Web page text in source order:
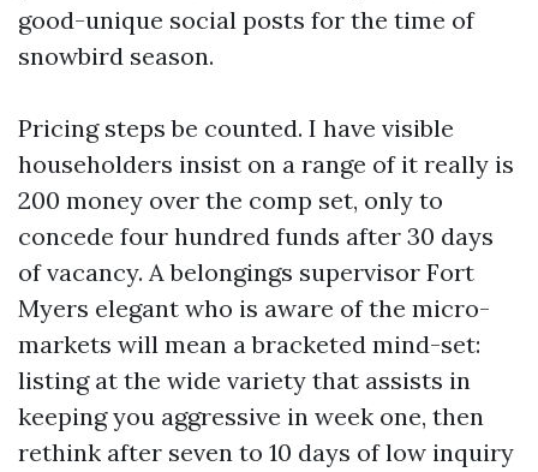
good-unique social posts for the time of
snowbird season.
Pricing steps be counted. I have visible
householders insist on a range of it really is
200 money over the comp set, only to
concede four hundred funds after 30 days
of vacancy. A belongings supervisor Fort
Myers elegant who is aware of the micro-
markets will mean a bracketed mind-set:
listing at the wide variety that assists in
keeping you aggressive in week one, then
rethink after seven to 10 days of low inquiry